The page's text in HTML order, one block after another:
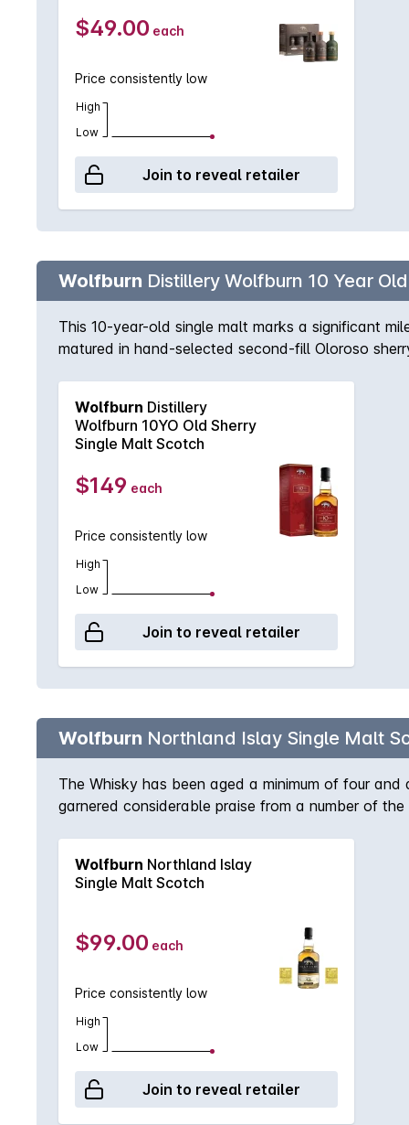
$49.00 each
Price consistently low
High
Low
Join to reveal retailer
Wolfburn Distillery Wolfburn 10 Year
This 10-year-old single malt marks a significant
matured in hand-selected second-fill Oloroso
overtones of caramel and vanilla, all
residual sweetness with dried fruit and caramel
Wolfburn Distillery
Wolfburn 10YO Old Sherry
Single Malt Scotch
$149 each
Price consistently low
High
Low
Join to reveal retailer
Wolfburn Northland Islay Single Malt
The Whisky has been aged a minimum of four
garnered considerable praise from a number of
fermentation, slow manual distillation and
eagerly anticipated. A deliciously complex single
represents the first chapter in the history of
find citrus freshness and hints of cereal, and just
the background. Floral flavours abound,
trace of gentle peat smoke at the very end. Non
Wolfburn Northland Islay
Single Malt Scotch
$99.00 each
Price consistently low
High
Low
Join to reveal retailer